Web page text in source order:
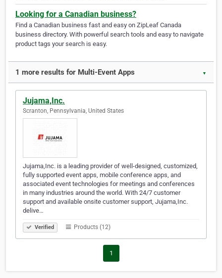
Looking for a Canadian business?
Find a Canadian business fast and easy on ZipLeaf Canada
business directory. With powerful search tools and easy to navigate
product tags your search is easy.
1 more results for Multi-Event Apps ▼
Jujama,Inc.
Scranton, Pennsylvania, United States
Jujama,Inc. is a leading provider of well-designed, customized,
fully supported event apps, mobile conference apps, and
associated event technologies for meetings and conferences
in many industries around the world. With 24/7 customer
support and available onsite customer support, Jujama,Inc.
delive…
Verified Products (12)
1